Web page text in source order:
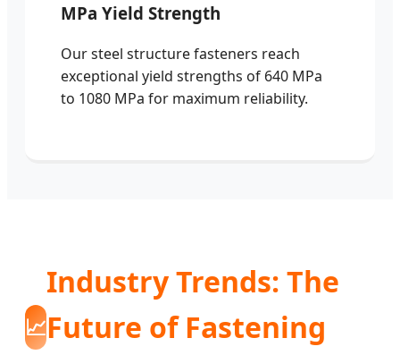
MPa Yield Strength
Our steel structure fasteners reach
exceptional yield strengths of 640 MPa
to 1080 MPa for maximum reliability.
📈
Industry Trends: The
Future of Fastening